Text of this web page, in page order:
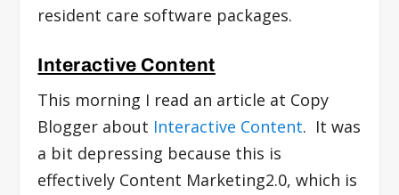
resident care software packages.
Interactive Content
This morning I read an article at Copy
Blogger about Interactive Content. It was
a bit depressing because this is
effectively Content Marketing2.0, which is